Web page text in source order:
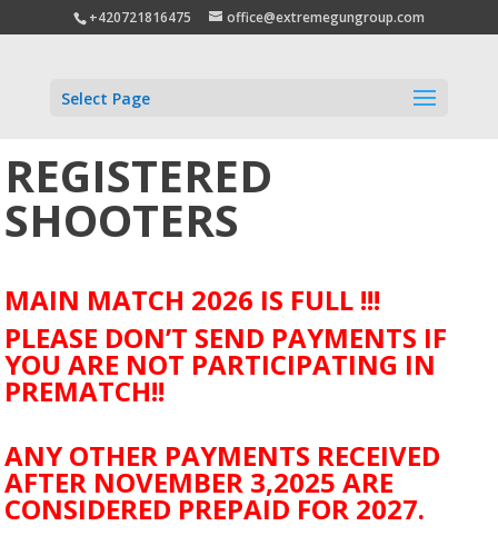
+420721816475 office@extremegungroup.com
Select Page
REGISTERED
SHOOTERS
MAIN MATCH 2026 IS FULL !!!
PLEASE DON’T SEND PAYMENTS IF
YOU ARE NOT PARTICIPATING IN
PREMATCH!!
ANY OTHER PAYMENTS RECEIVED
AFTER NOVEMBER 3,2025 ARE
CONSIDERED PREPAID FOR 2027.